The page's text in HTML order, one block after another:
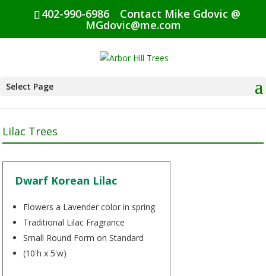
402-990-6986 Contact Mike Gdovic @
MGdovic@me.com
Select Page
Lilac Trees
Dwarf Korean Lilac
Flowers a Lavender color in spring
Traditional Lilac Fragrance
Small Round Form on Standard
(10'h x 5'w)